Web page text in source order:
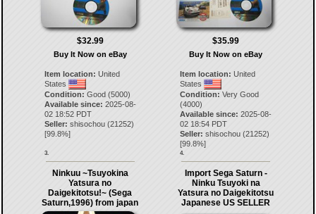
$32.99
Buy It Now on eBay
Item location: United
States
Condition: Good (5000)
Available since: 2025-08-
02 18:52 PDT
Seller: shisochou(21252)
[99.8%]
3.
$35.99
Buy It Now on eBay
Item location: United
States
Condition: Very Good
(4000)
Available since: 2025-08-
02 18:54 PDT
Seller: shisochou (21252)
[99.8%]
4.
Ninkuu ~Tsuyokina
Yatsura no
Daigekitotsu!~ (Sega
Saturn,1996) from japan
Import Sega Saturn -
Ninku Tsuyoki na
Yatsura no Daigekitotsu
Japanese US SELLER